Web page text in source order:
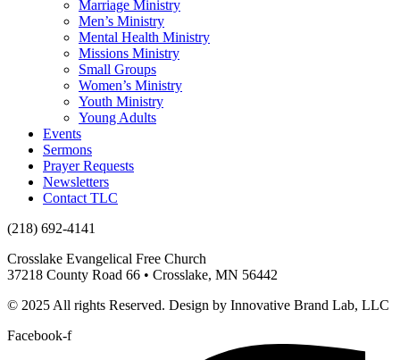
Marriage Ministry
Men’s Ministry
Mental Health Ministry
Missions Ministry
Small Groups
Women’s Ministry
Youth Ministry
Young Adults
Events
Sermons
Prayer Requests
Newsletters
Contact TLC
(218) 692-4141
Crosslake Evangelical Free Church
37218 County Road 66 • Crosslake, MN 56442
© 2025 All rights Reserved. Design by Innovative Brand Lab, LLC
Facebook-f